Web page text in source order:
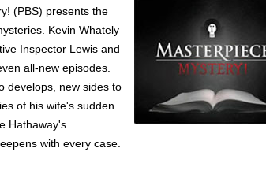
(PBS) presents the
Kevin Whately
Inspector Lewis and
all-new episodes.
develops, new sides to
of his wife's sudden
Hathaway's
with every case.